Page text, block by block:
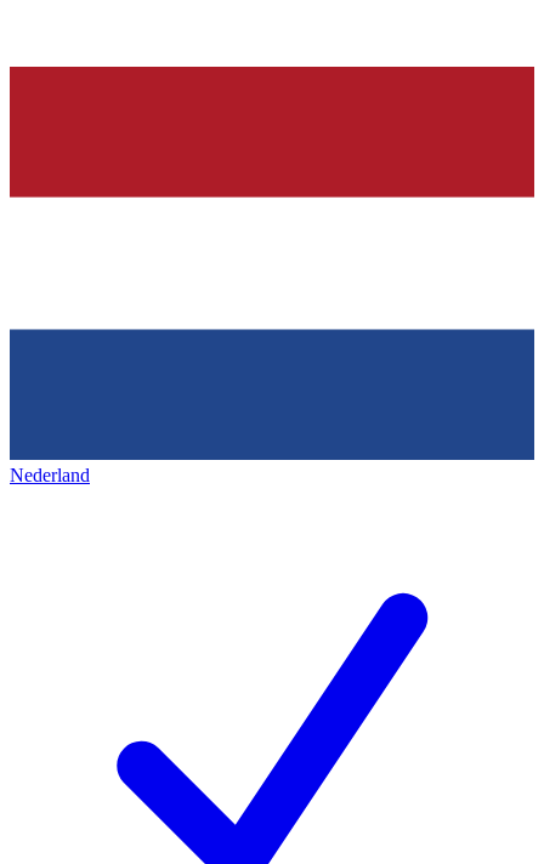
Nederland